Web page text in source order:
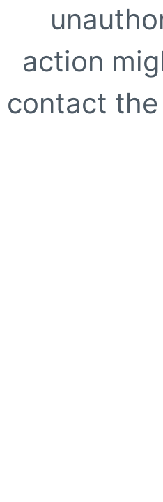
action
contact